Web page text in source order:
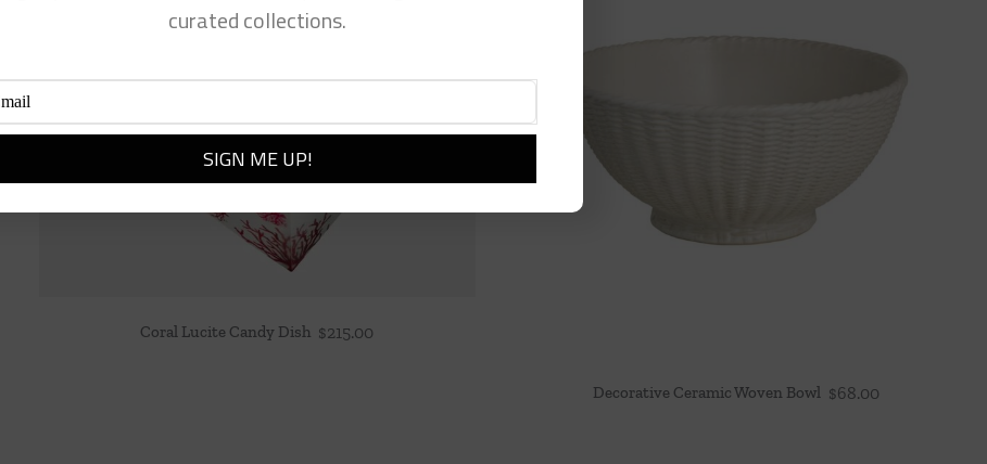
Coral Lucite Candy Dish $215.00
Decorative Ceramic Woven Bowl $68.00
curated collections.